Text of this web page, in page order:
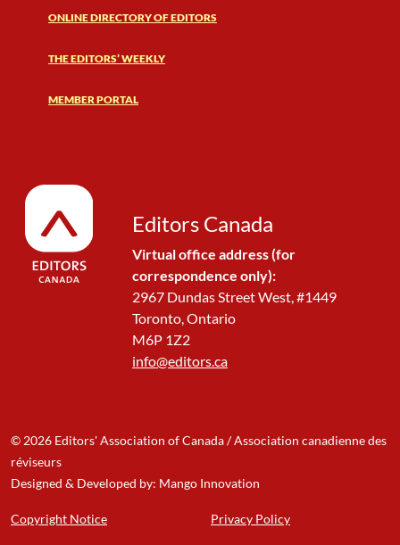
ONLINE DIRECTORY OF EDITORS
THE EDITORS’ WEEKLY
MEMBER PORTAL
Editors Canada
Virtual office address (for
correspondence only):
2967 Dundas Street West, #1449
Toronto, Ontario
M6P 1Z2
info@editors.ca
© 2026 Editors' Association of Canada / Association canadienne des
réviseurs
Designed & Developed by: Mango Innovation
Copyright Notice Privacy Policy